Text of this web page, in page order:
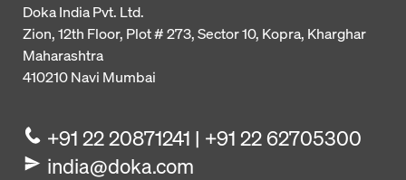
Doka India Pvt. Ltd.
Zion, 12th Floor, Plot # 273,Sector 10, Kopra, Kharghar
Maharashtra
410210Navi Mumbai
+91 22 20871241 | +91 22 62705300
india@doka.com